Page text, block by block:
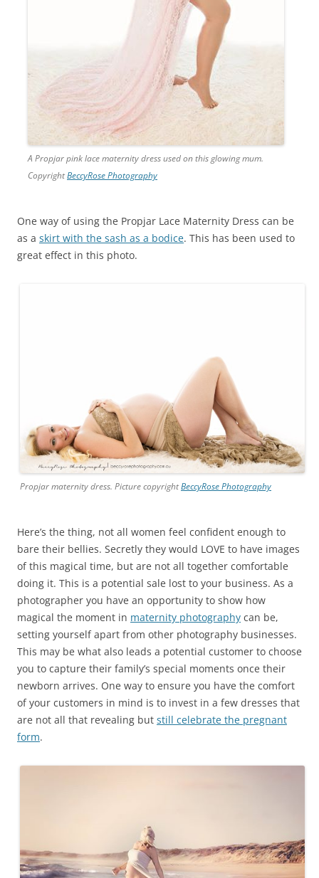
A Propjar pink lace maternity dress used on this glowing mum.
CopyrightBeccyRose Photography
One way of using the Propjar Lace Maternity Dress can be
as a skirt with the sash as a bodice. This has been used to
great effect in this photo.
Propjar maternity dress. Picture copyrightBeccyRose Photography
Here’s the thing, not all women feel confident enough to
bare their bellies. Secretly they would LOVE to have images
of this magical time, but are not all together comfortable
doing it. This is a potential sale lost to your business. As a
photographer you have an opportunity to show how
magical the moment in maternity photography can be,
setting yourself apart from other photography businesses.
This may be what also leads a potential customer to choose
you to capture their family’s special moments once their
newborn arrives. One way to ensure you have the comfort
of your customers in mind is to invest in a few dresses that
are not all that revealing but still celebrate the pregnant
form.